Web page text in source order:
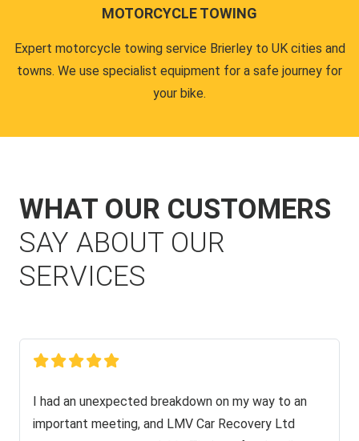
MOTORCYCLE TOWING
Expert motorcycle towing service Brierley to UK cities and
towns. We use specialist equipment for a safe journey for
your bike.
WHAT OUR CUSTOMERS
SAY ABOUT OUR
SERVICES
I had an unexpected breakdown on my way to an
important meeting, and LMV Car Recovery Ltd